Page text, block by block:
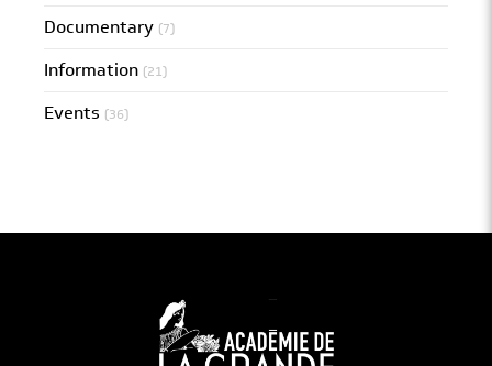
Documentary (7)
Information (21)
Events (36)